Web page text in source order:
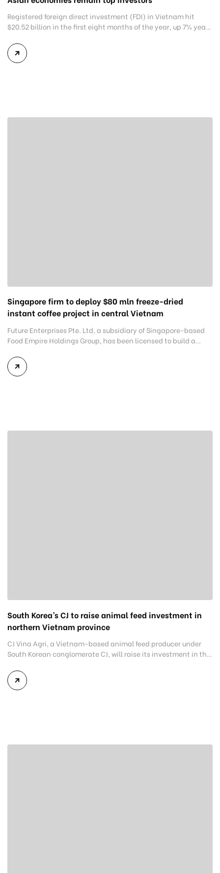
Registered foreign direct investment (FDI) in Vietnam hit
$20.52 billion in the first eight months of the year, up 7% year-
Investment. Of this, $12 billion was pledged for 2,247 newly-
registered projects, up 27% and 8.5% year-on-year,
Singapore firm to deploy $80 mln freeze-dried
instant coffee project in central Vietnam
Future Enterprises Pte. Ltd, a subsidiary of Singapore-based
Food Empire Holdings Group, has been licensed to build a
5,400 tons in the central province of Binh Dinh. Covering 7.1
hectares in the Becamex Binh Dinh Industrial Park in the Nhon
South Korea’s CJ to raise animal feed investment in
northern Vietnam province
CJ Vina Agri, a Vietnam-based animal feed producer under
South Korean conglomerate CJ, will raise its investment in the
eighth adjustment that the 7.5 hectare project at the Dong
Van II Industrial Park has received since the first in July 2016.